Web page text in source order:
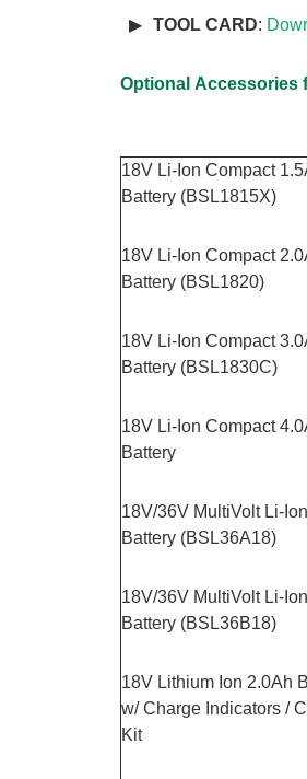
TOOL CARD:
Optional Accessories
18V Li-Ion Compact
Battery (BSL1815X)
18V Li-Ion Compact
Battery (BSL1820)
18V Li-Ion Compact
Battery (BSL1830C)
18V Li-Ion Compact
Battery
18V/36V MultiVolt Li-
Battery (BSL36A18)
18V/36V MultiVolt Li-
Battery (BSL36B18)
18V Lithium Ion 2.0Ah
w/ Charge Indicators /
Kit